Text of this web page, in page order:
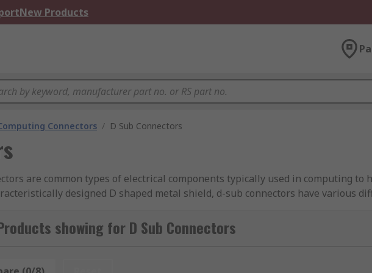
New Products
Connectors / D Sub Connectors
are common types of electrical components typically used in computing to
designed D shaped metal shield, d-sub connectors have various
Connectors we offer?
D-Sub Connectors-Are specially designed D-subs that has built-in solder
showing for D Sub Connectors